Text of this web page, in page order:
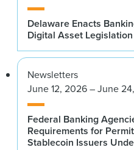
Delaware Enacts
Digital Asset Legislation
Newsletters
June 12, 2026 – June
Federal Banking
Requirements for
Stablecoin Issuers